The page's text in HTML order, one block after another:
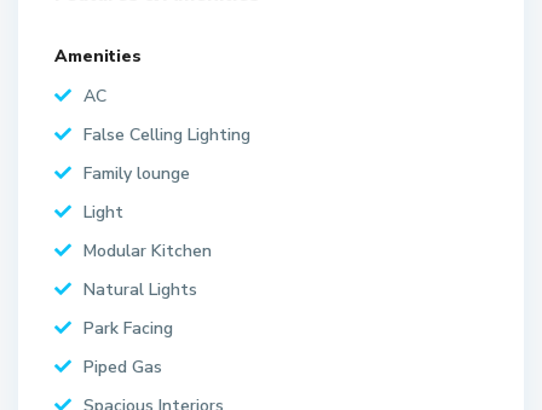
Amenities
AC
False Celling Lighting
Family lounge
Light
Modular Kitchen
Natural Lights
Park Facing
Piped Gas